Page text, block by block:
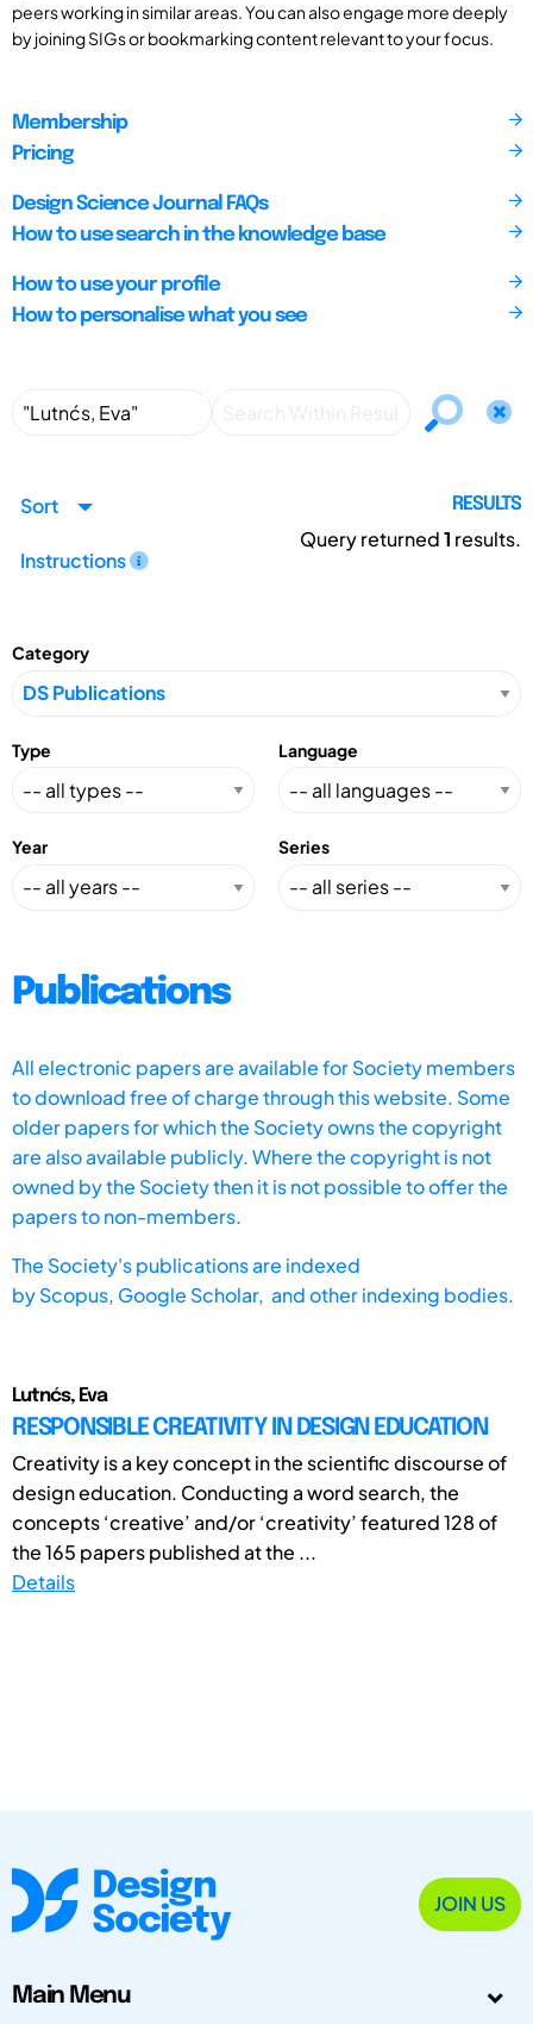
peers working in similar areas. You can also engage more deeply
by joining SIGs or bookmarking content relevant to your focus.
Membership
Pricing
Design Science Journal FAQs
How to use search in the knowledge base
How to use your profile
How to personalise what you see
Sort
Instructions
RESULTS
Query returned1 results.
Category
Type Language
Year Series
Publications
All electronic papers are available for Society members
to download free of charge through this website. Some
older papers for which the Society owns the copyright
are also available publicly. Where the copyright is not
owned by the Society then it is not possible to offer the
papers to non-members.
The Society's publications are indexed
byScopus, Google Scholar, and other indexing bodies.
Lutnćs, Eva
RESPONSIBLE CREATIVITY IN DESIGN EDUCATION
Creativity is a key concept in the scientific discourse of
design education. Conducting a word search, the
concepts ‘creative’ and/or ‘creativity’ featured 128 of
the 165 papers published at the ...
Details
JOIN US
Main Menu